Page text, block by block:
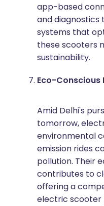
app-based
and
systems that
these scooters
sustainability.
Eco-Conscious
Amid Delhi's
tomorrow,
environmental
emission rides
pollution. Their
contributes to
offering a
electric scooter